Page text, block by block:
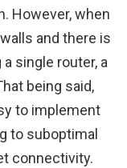
However, when
and there is
single router, a
being said,
to implement
to suboptimal
connectivity.